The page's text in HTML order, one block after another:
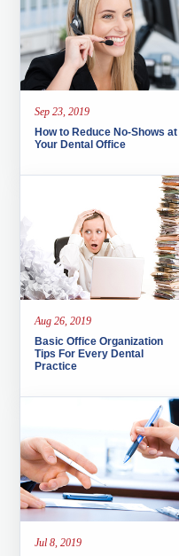
Sep 23, 2019
How to Reduce No-Shows at
Your Dental Office
Aug 26, 2019
Basic Office Organization
Tips For Every Dental
Practice
Jul 8, 2019